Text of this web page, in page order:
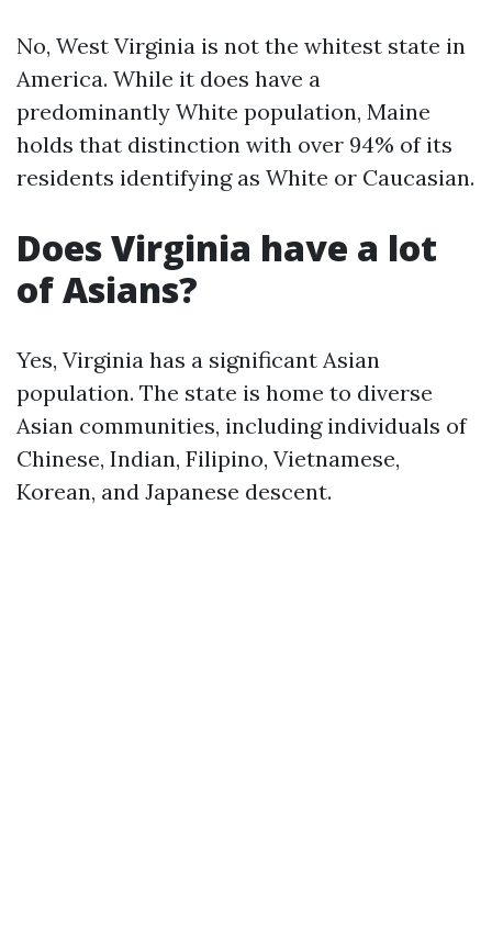
No, West Virginia is not the whitest state in
America. While it does have a
predominantly White population, Maine
holds that distinction with over 94% of its
residents identifying as White or Caucasian.
Does Virginia have a lot
of Asians?
Yes, Virginia has a significant Asian
population. The state is home to diverse
Asian communities, including individuals of
Chinese, Indian, Filipino, Vietnamese,
Korean, and Japanese descent.